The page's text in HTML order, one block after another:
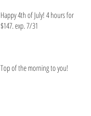
Happy 4th of July! 4 hours for
$147. exp. 7/31
Top of the morning to you!